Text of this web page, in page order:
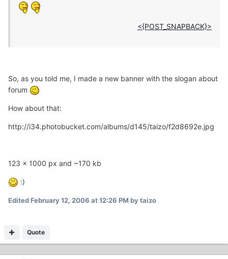
<{POST_SNAPBACK}>
So, as you told me, I made a new banner with the slogan about
forum
How about that:
http://i34.photobucket.com/albums/d145/taizo/f2d8692e.jpg
123 x 1000 px and ~170 kb
:)
EditedFebruary 12, 2006 at 12:26 PM by taizo
Quote